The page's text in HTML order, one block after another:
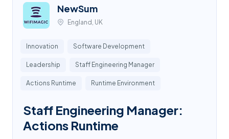
NewSum
England, UK
Innovation Software Development
Leadership Staff Engineering Manager
Actions Runtime Runtime Environment
Staff Engineering Manager:
Actions Runtime